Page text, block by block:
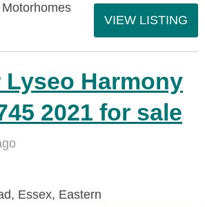
VIEW LISTING
Harmony
2021 for sale
Essex, Eastern